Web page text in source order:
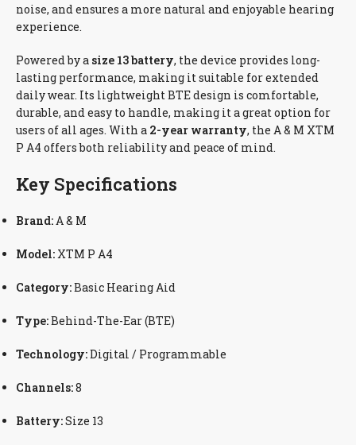
noise, and ensures a more natural and enjoyable hearing
experience.
Powered by a size 13 battery, the device provides long-
lasting performance, making it suitable for extended
daily wear. Its lightweight BTE design is comfortable,
durable, and easy to handle, making it a great option for
users of all ages. With a 2-year warranty, the A & M XTM
P A4 offers both reliability and peace of mind.
Key Specifications
Brand: A & M
Model: XTM P A4
Category:Basic Hearing Aid
Type:Behind-The-Ear (BTE)
Technology:Digital / Programmable
Channels:8
Battery:Size 13